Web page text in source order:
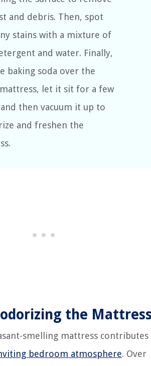
and debris. Then, spot
stains with a mixture of
and water. Finally,
baking soda over the
let it sit for a few
then vacuum it up to
and freshen the
the
smelling mattress contributes
bedroom atmosphere. Over